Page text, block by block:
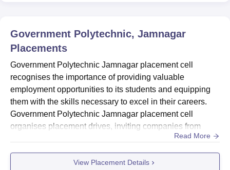
Government Polytechnic, Jamnagar
Placements
Government Polytechnic Jamnagar placement cell
recognises the importance of providing valuable
employment opportunities to its students and equipping
them with the skills necessary to excel in their careers.
Government Polytechnic Jamnagar placement cell
organises placement drives, inviting companies from
various sectors to the campus for recruitment. To enhance
student's employability, Government Polytechnic
Jamnagar conducts training programs and workshops
Read More
View Placement Details